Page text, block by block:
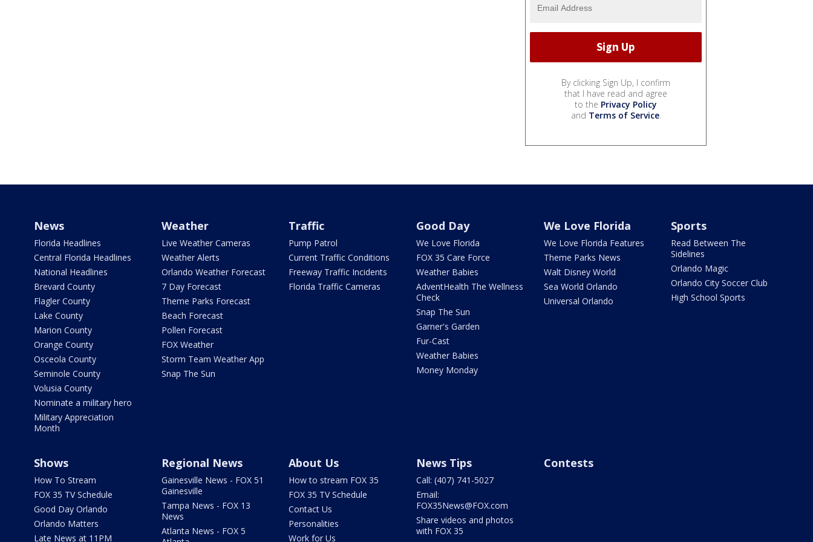
By clicking Sign Up, I confirm
that I have read and agree
to the Privacy Policy
and Terms of Service.
News
Florida Headlines
Central Florida Headlines
National Headlines
Brevard County
Flagler County
Lake County
Marion County
Orange County
Osceola County
Seminole County
Volusia County
Nominate a military hero
Military Appreciation
Month
Weather
Live Weather Cameras
Weather Alerts
Orlando Weather Forecast
7 Day Forecast
Theme Parks Forecast
Beach Forecast
Pollen Forecast
FOX Weather
Storm Team Weather App
Snap The Sun
Traffic
Pump Patrol
Current Traffic Conditions
Freeway Traffic Incidents
Florida Traffic Cameras
Good Day
We Love Florida
FOX 35 Care Force
Weather Babies
AdventHealth The Wellness
Check
Snap The Sun
Garner's Garden
Fur-Cast
Weather Babies
Money Monday
We Love Florida
We Love Florida Features
Theme Parks News
Walt Disney World
Sea World Orlando
Universal Orlando
Sports
Read Between The
Sidelines
Orlando Magic
Orlando City Soccer Club
High School Sports
Shows
How To Stream
FOX 35 TV Schedule
Good Day Orlando
Orlando Matters
Late News at 11PM
Regional News
Gainesville News - FOX 51
Gainesville
Tampa News - FOX 13
News
Atlanta News - FOX 5
About Us
How to stream FOX 35
FOX 35 TV Schedule
Contact Us
Personalities
Work for Us
News Tips
Call: (407) 741-5027
Email:
FOX35News@FOX.com
Share videos and photos
with FOX 35
Contests